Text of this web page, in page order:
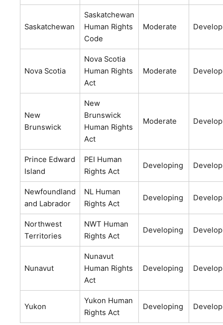
Saskatchewan
Saskatchewan
Human Rights
Code
Moderate
Nova Scotia
Nova Scotia
Human Rights
Act
Moderate
New
Brunswick
New
Brunswick
Human Rights
Act
Moderate
Prince Edward
Island
PEI Human
Rights Act
Developing
Newfoundland
and Labrador
NL Human
Rights Act
Developing
Northwest
Territories
NWT Human
Rights Act
Developing
Nunavut
Nunavut
Human Rights
Act
Developing
Yukon
Yukon Human
Rights Act
Developing